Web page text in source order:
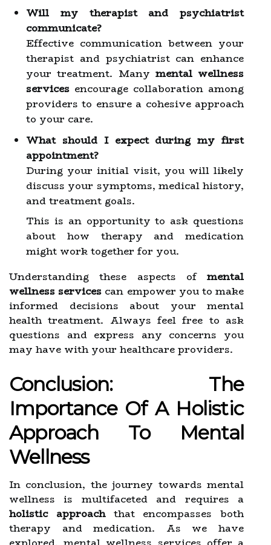
Will my therapist and psychiatrist
communicate?
Effective communication between your
therapist and psychiatrist can enhance
your treatment. Many mental wellness
services encourage collaboration among
providers to ensure a cohesive approach
to your care.
What should I expect during my first
appointment?
During your initial visit, you will likely
discuss your symptoms, medical history,
and treatment goals.
This is an opportunity to ask questions
about how therapy and medication
might work together for you.
Understanding these aspects of mental
wellness services can empower you to make
informed decisions about your mental
health treatment. Always feel free to ask
questions and express any concerns you
may have with your healthcare providers.
Conclusion: The
Importance Of A Holistic
Approach To Mental
Wellness
In conclusion, the journey towards mental
wellness is multifaceted and requires a
holistic approachthat encompasses both
therapy and medication. As we have